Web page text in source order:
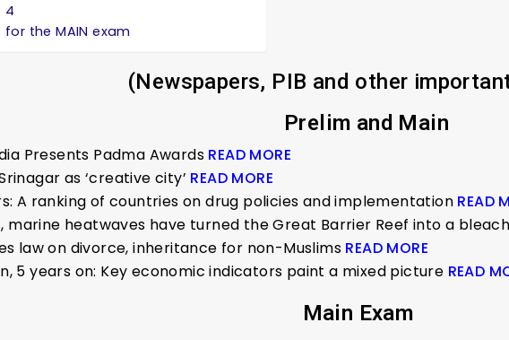
4
the MAIN exam
(Newspapers, PIB and other
Prelim and Main
Presents Padma Awards READ MORE
as ‘creative city’ READ MORE
A ranking of countries on drug policies and implementation READ
marine heatwaves have turned the Great Barrier Reef into a
law on divorce, inheritance for non-Muslims READ MORE
5 years on: Key economic indicators paint a mixed picture READ
Main Exam